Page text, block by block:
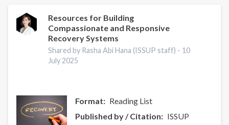
Workshop
Brings
Together
17
Countries
Resources for Building
Compassionate and Responsive
Recovery Systems
Shared by Rasha Abi Hana (ISSUP staff) - 10
July 2025
Format
Reading List
Published by / Citation
ISSUP